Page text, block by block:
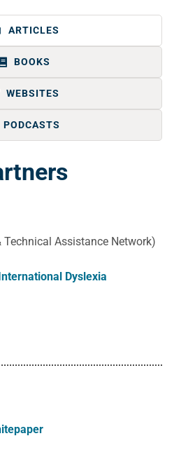
ARTICLES
BOOKS
WEBSITES
PODCASTS
Technical Assistance Network)
Dyslexia